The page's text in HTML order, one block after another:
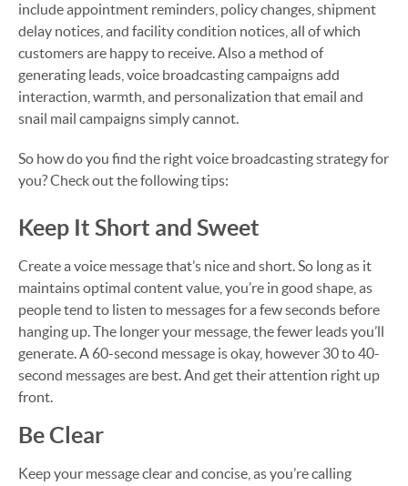
include appointment reminders, policy changes, shipment
delay notices, and facility condition notices, all of which
customers are happy to receive. Also a method of
generating leads, voice broadcasting campaigns add
interaction, warmth, and personalization that email and
snail mail campaigns simply cannot.
So how do you find the right voice broadcasting strategy for
you? Check out the following tips:
Keep It Short and Sweet
Create a voice message that’s nice and short. So long as it
maintains optimal content value, you’re in good shape, as
people tend to listen to messages for a few seconds before
hanging up. The longer your message, the fewer leads you’ll
generate. A 60-second message is okay, however 30 to 40-
second messages are best. And get their attention right up
front.
Be Clear
Keep your message clear and concise, as you’re calling